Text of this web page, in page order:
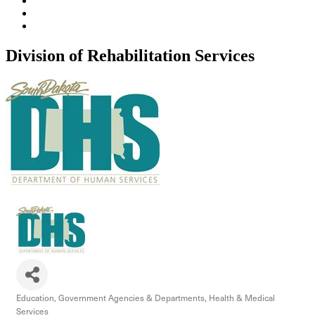
Division of Rehabilitation Services
Categories
Education Government Agencies & Departments Health & Medical
Services